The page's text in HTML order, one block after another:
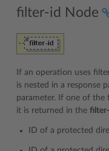
filter-id Node
If an operation uses
is nested in a response
parameter. If one of the
it is returned in the
ID of a protected